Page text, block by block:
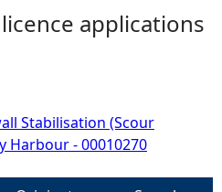
applications
Stabilisation (Scour
Harbour - 00010270